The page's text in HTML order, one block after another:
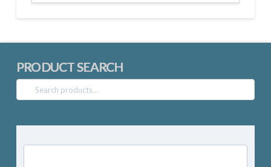
PRODUCT SEARCH
Search
for: